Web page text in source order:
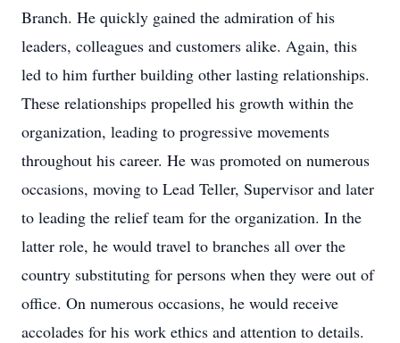
Branch. He quickly gained the admiration of his
leaders, colleagues and customers alike. Again, this
led to him further building other lasting relationships.
These relationships propelled his growth within the
organization, leading to progressive movements
throughout his career. He was promoted on numerous
occasions, moving to Lead Teller, Supervisor and later
to leading the relief team for the organization. In the
latter role, he would travel to branches all over the
country substituting for persons when they were out of
office. On numerous occasions, he would receive
accolades for his work ethics and attention to details.